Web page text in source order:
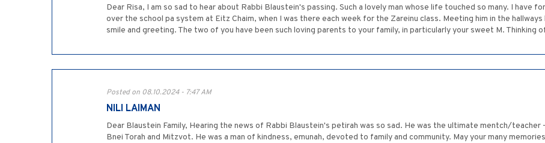
Dear Risa, I am so sad to hear about Rabbi Blaustein's passing. Such a lovely man whose life touched so many. I have
over the school pa system at Eitz Chaim, when I was there each week for the Zareinu class. Meeting him in the
smile and greeting. The two of you have been such loving parents to your family, in particularly your sweet M. Thinking
Posted on 08.10.2024 - 7:47 AM
NILI LAIMAN
Dear Blaustein Family, Hearing the news of Rabbi Blaustein's petirah was so sad. He was the ultimate mentch/teacher
Bnei Torah and Mitzvot. He was a man of kindness, emunah, devoted to family and community. May your many